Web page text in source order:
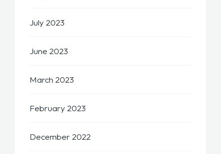
July 2023
June 2023
March 2023
February 2023
December 2022